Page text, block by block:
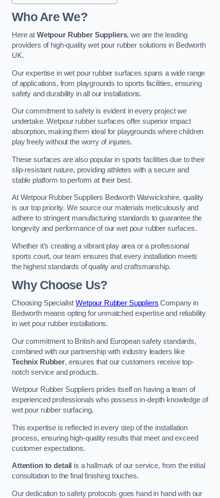
Who Are We?
Here at Wetpour Rubber Suppliers, we are the leading
providers of high-quality wet pour rubber solutions in Bedworth
UK.
Our expertise in wet pour rubber surfaces spans a wide range
of applications, from playgrounds to sports facilities, ensuring
safety and durability in all our installations.
Our commitment to safety is evident in every project we
undertake. Wetpour rubber surfaces offer superior impact
absorption, making them ideal for playgrounds where children
play freely without the worry of injuries.
These surfaces are also popular in sports facilities due to their
slip-resistant nature, providing athletes with a secure and
stable platform to perform at their best.
At Wetpour Rubber Suppliers Bedworth Warwickshire, quality
is our top priority. We source our materials meticulously and
adhere to stringent manufacturing standards to guarantee the
longevity and performance of our wet pour rubber surfaces.
Whether it’s creating a vibrant play area or a professional
sports court, our team ensures that every installation meets
the highest standards of quality and craftsmanship.
Why Choose Us?
Choosing SpecialistWetpour Rubber Suppliers Company in
Bedworth means opting for unmatched expertise and reliability
in wet pour rubber installations.
Our commitment to British and European safety standards,
combined with our partnership with industry leaders like
Technix Rubber, ensures that our customers receive top-
notch service and products.
Wetpour Rubber Suppliers prides itself on having a team of
experienced professionals who possess in-depth knowledge of
wet pour rubber surfacing.
This expertise is reflected in every step of the installation
process, ensuring high-quality results that meet and exceed
customer expectations.
Attention to detail is a hallmark of our service, from the initial
consultation to the final finishing touches.
Our dedication to safety protocols goes hand in hand with our